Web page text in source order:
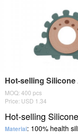
Hot-selling
MOQ: 400 pcs
Price: USD 1.34
Hot-selling
Material: 100% health